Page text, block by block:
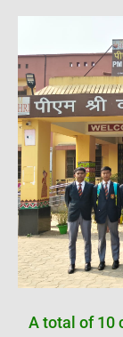
A total of 10